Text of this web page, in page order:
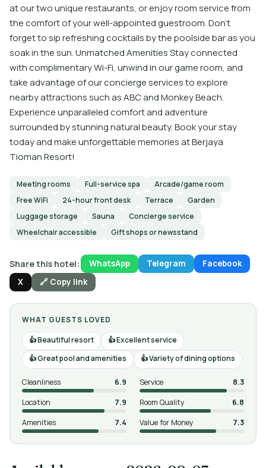
at our two unique restaurants, or enjoy room service from
the comfort of your well-appointed guestroom. Don't
forget to sip refreshing cocktails by the poolside bar as you
soak in the sun. Unmatched Amenities Stay connected
with complimentary Wi-Fi, unwind in our game room, and
take advantage of our concierge services to explore
nearby attractions such as ABC and Monkey Beach.
Experience unparalleled comfort and adventure
surrounded by stunning natural beauty. Book your stay
today and make unforgettable memories at Berjaya
Tioman Resort!
Meeting rooms Full-service spa
Arcade/game room
Free WiFi
24-hour front desk Terrace
Garden
Luggage storage
Sauna
Concierge service
Wheelchair accessible
Gift shops or newsstand
Share this hotel: WhatsApp Telegram
Facebook
X
🔗 Copy link
WHAT GUESTS LOVED
Beautiful resort
Excellent service
Great pool and amenities
Variety of dining options
Cleanliness 6.9 Service
8.3
Location
7.9 Room Quality
6.8
Amenities
7.4 Value for Money 7.3